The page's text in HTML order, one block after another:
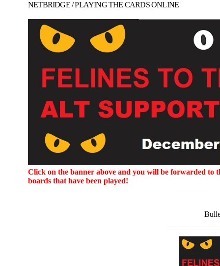
NETBRIDGE/PLAYING THE CARDS ONLINE
Click on the banner above and you will be forwarded to
boards that have been played!